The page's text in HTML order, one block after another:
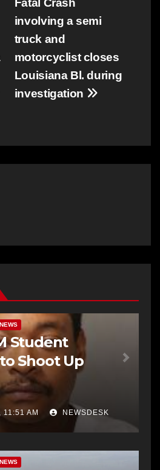
involving a semi
truck and
motorcyclist closes
Louisiana Bl. during
investigation
NEWS
Student
Shoot Up
11:51 AM NEWSDESK
NEWS